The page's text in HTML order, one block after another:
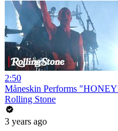
2:50
Måneskin Performs
Rolling Stone
3 years ago